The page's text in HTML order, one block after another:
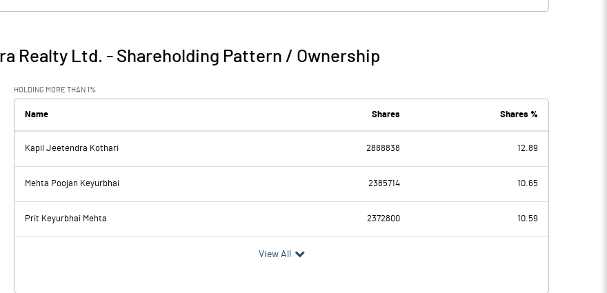
-1.81 1.52 -2.77 -1.99
5.90 7.01
-1.16
-10.35 -3.89 -4.35
Realty Ltd. - Shareholding Pattern / Ownership
HOLDING MORE THAN 1%
Name Shares Shares %
Kapil Jeetendra Kothari 2888838 12.89
Mehta Poojan Keyurbhai 2385714 10.65
Prit Keyurbhai Mehta 2372800 10.59
View All